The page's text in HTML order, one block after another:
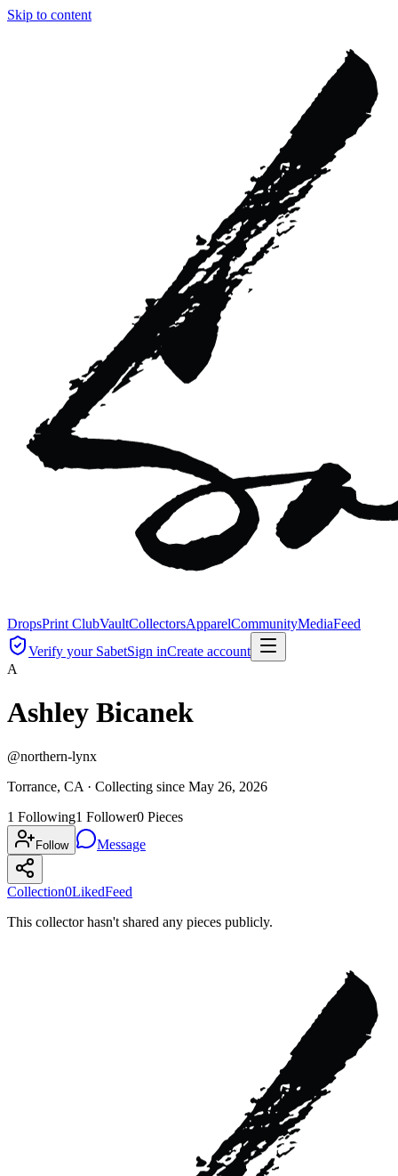
Skip to content
DropsPrint ClubVaultCollectorsApparelCommunityMediaFeed
Verify your SabetSign inCreate account
A
Ashley Bicanek
@northern-lynx
Torrance, CA · Collecting since May 26, 2026
1 Following1 Follower0 Pieces
Follow Message
Collection0LikedFeed
This collector hasn't shared any pieces publicly.